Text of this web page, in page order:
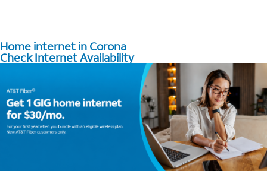
Home internet in Corona
Check Internet Availability